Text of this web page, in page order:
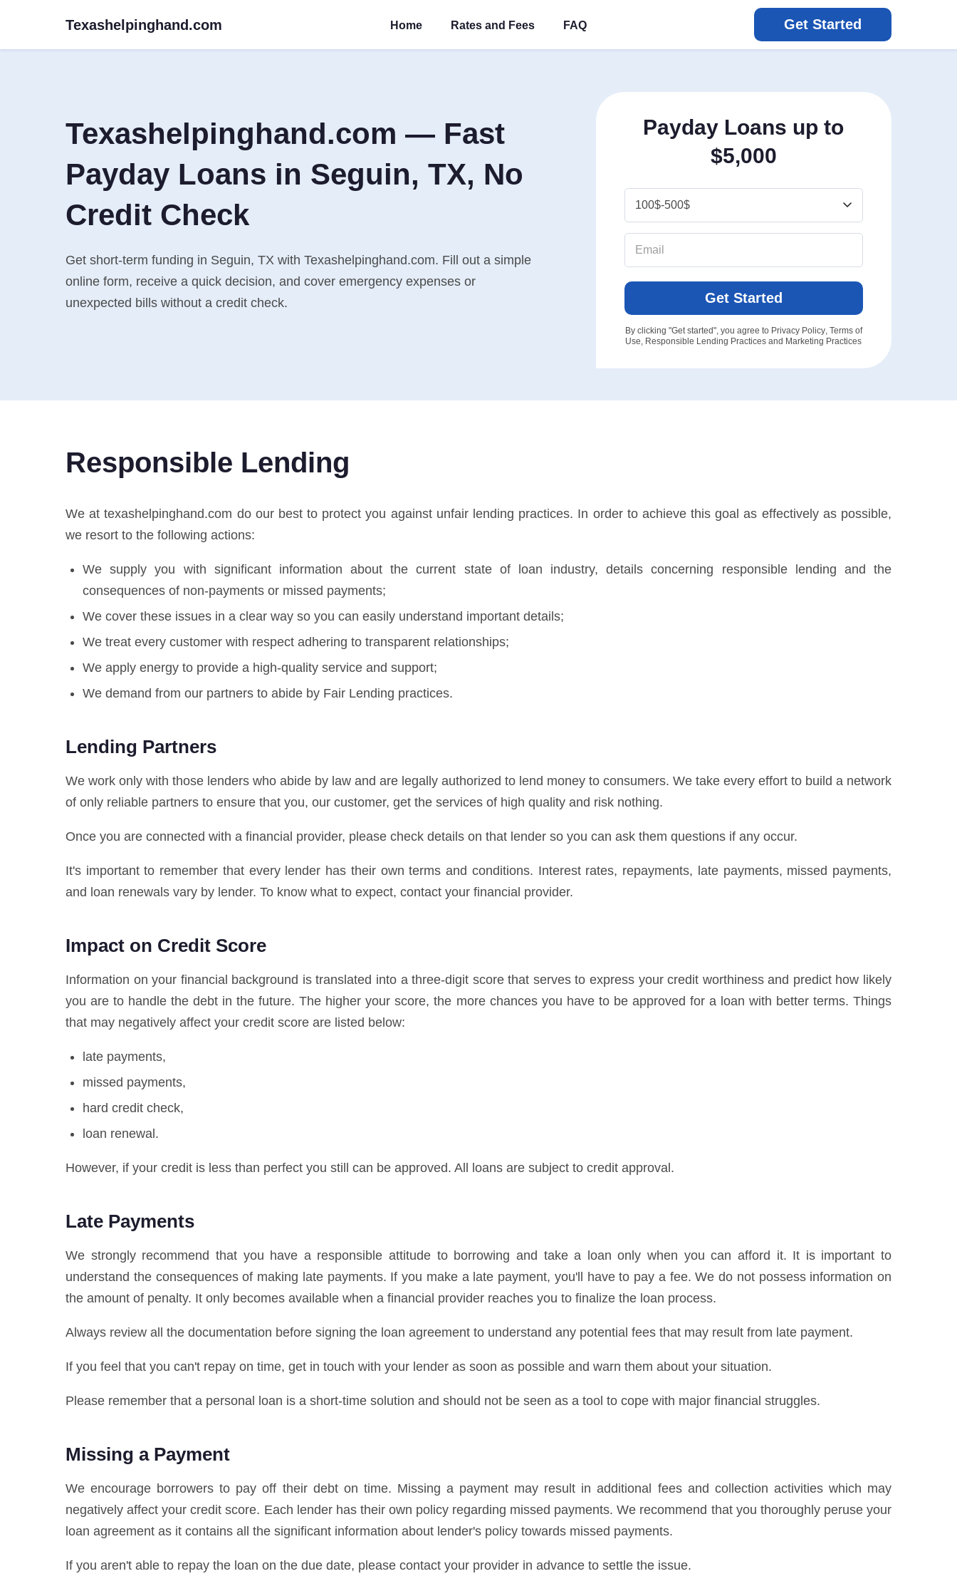
Texashelpinghand.com Home Rates and Fees FAQ Get Started
Texashelpinghand.com — Fast
Payday Loans in Seguin, TX, No
Credit Check
Get short-term funding in Seguin, TX with Texashelpinghand.com. Fill out a simple
online form, receive a quick decision, and cover emergency expenses or
unexpected bills without a credit check.
Payday Loans up to
$5,000
Get Started
By clicking "Get started", you agree to Privacy Policy, Terms of
Use, Responsible Lending Practices and Marketing Practices
Responsible Lending
We at texashelpinghand.com do our best to protect you against unfair lending practices. In order to achieve this goal as effectively as possible,
we resort to the following actions:
We supply you with significant information about the current state of loan industry, details concerning responsible lending and the
consequences of non-payments or missed payments;
We cover these issues in a clear way so you can easily understand important details;
We treat every customer with respect adhering to transparent relationships;
We apply energy to provide a high-quality service and support;
We demand from our partners to abide by Fair Lending practices.
Lending Partners
We work only with those lenders who abide by law and are legally authorized to lend money to consumers. We take every effort to build a network
of only reliable partners to ensure that you, our customer, get the services of high quality and risk nothing.
Once you are connected with a financial provider, please check details on that lender so you can ask them questions if any occur.
It's important to remember that every lender has their own terms and conditions. Interest rates, repayments, late payments, missed payments,
and loan renewals vary by lender. To know what to expect, contact your financial provider.
Impact on Credit Score
Information on your financial background is translated into a three-digit score that serves to express your credit worthiness and predict how likely
you are to handle the debt in the future. The higher your score, the more chances you have to be approved for a loan with better terms. Things
that may negatively affect your credit score are listed below:
late payments,
missed payments,
hard credit check,
loan renewal.
However, if your credit is less than perfect you still can be approved. All loans are subject to credit approval.
Late Payments
We strongly recommend that you have a responsible attitude to borrowing and take a loan only when you can afford it. It is important to
understand the consequences of making late payments. If you make a late payment, you'll have to pay a fee. We do not possess information on
the amount of penalty. It only becomes available when a financial provider reaches you to finalize the loan process.
Always review all the documentation before signing the loan agreement to understand any potential fees that may result from late payment.
If you feel that you can't repay on time, get in touch with your lender as soon as possible and warn them about your situation.
Please remember that a personal loan is a short-time solution and should not be seen as a tool to cope with major financial struggles.
Missing a Payment
We encourage borrowers to pay off their debt on time. Missing a payment may result in additional fees and collection activities which may
negatively affect your credit score. Each lender has their own policy regarding missed payments. We recommend that you thoroughly peruse your
loan agreement as it contains all the significant information about lender's policy towards missed payments.
If you aren't able to repay the loan on the due date, please contact your provider in advance to settle the issue.